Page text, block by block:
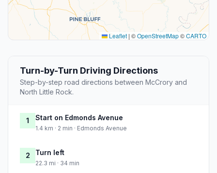
Leaflet | ©OpenStreetMap©CARTO
Turn-by-Turn Driving Directions
Step-by-step road directions between McCrory and
North Little Rock.
1 Start on Edmonds Avenue
1.4 km · 2 min · Edmonds Avenue
2 Turn left
22.3 mi · 34 min